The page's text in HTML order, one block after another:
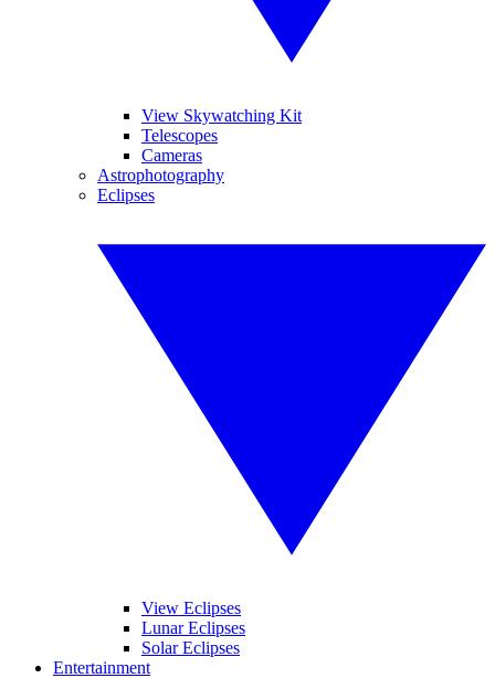
View Skywatching Kit
Telescopes
Cameras
Astrophotography
Eclipses
View Eclipses
Lunar Eclipses
Solar Eclipses
Entertainment